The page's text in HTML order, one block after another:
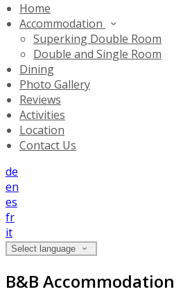
Home
Accommodation
Superking Double Room
Double and Single Room
Dining
Photo Gallery
Reviews
Activities
Location
Contact Us
de
en
es
fr
it
Select language
B&B Accommodation